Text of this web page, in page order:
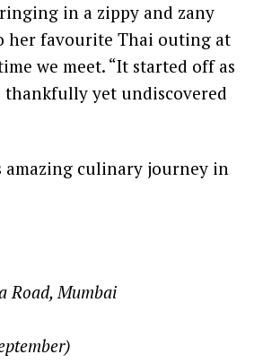
in a zippy and zany
her favourite Thai outing at
we meet. “It started off as
thankfully yet undiscovered
amazing culinary journey in
Road, Mumbai